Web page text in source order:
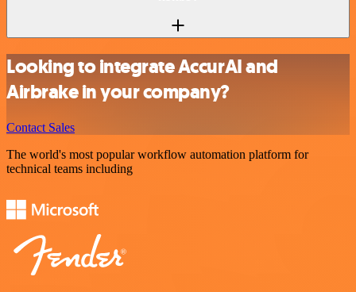
Looking to integrate AccurAI and
Airbrake in your company?
Contact Sales
The world's most popular workflow automation platform for
technical teams including